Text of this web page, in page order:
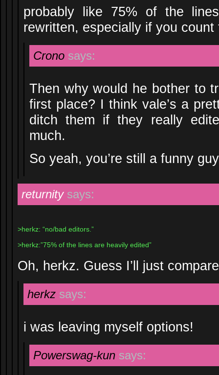
probably like 75% of the
rewritten, especially if you count
Crono says:
Then why would he bother to
first place? I think vale’s a
ditch them if they really
much.
So yeah, you’re still a funny
returnity says:
>herkz: “no/bad editors.”
>herkz:”75% of the lines are heavily edited”
Oh, herkz. Guess I’ll just
herkz says:
i was leaving myself options!
Powerswag-kun says: